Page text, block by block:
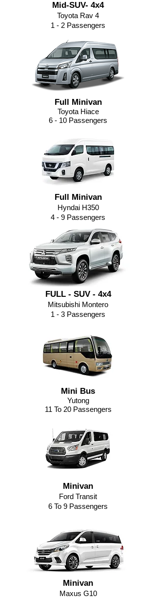
Mid-SUV- 4x4
Toyota Rav 4
1 - 2 Passengers
Full Minivan
Toyota Hiace
6 - 10 Passengers
Full Minivan
Hyndai H350
4 - 9 Passengers
FULL - SUV - 4x4
Mitsubishi Montero
1 - 3 Passengers
Mini Bus
Yutong
11 To 20 Passengers
Minivan
Ford Transit
6 To 9 Passengers
Minivan
Maxus G10